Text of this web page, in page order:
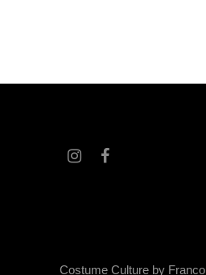
Costume Culture by Franco